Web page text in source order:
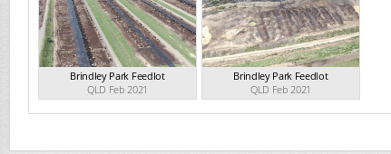
Brindley Park Feedlot
QLD Feb 2021
Brindley Park Feedlot
QLD Feb 2021